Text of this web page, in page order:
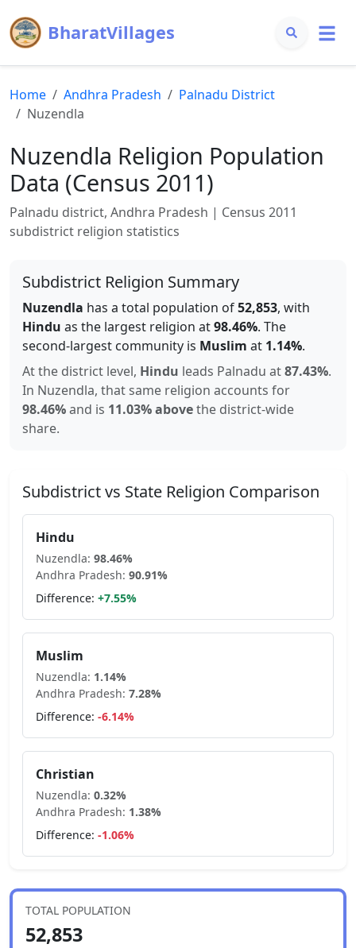
BharatVillages
Home Andhra Pradesh Palnadu District
Nuzendla
Nuzendla Religion Population
Data (Census 2011)
Palnadu district, Andhra Pradesh | Census 2011
subdistrict religion statistics
Subdistrict Religion Summary
Nuzendla has a total population of52,853, with
Hindu as the largest religion at98.46%. The
second-largest community is Muslim at 1.14%.
At the district level, Hindu leads Palnadu at87.43%.
In Nuzendla, that same religion accounts for
98.46%and is 11.03% abovethe district-wide
share.
Subdistrict vs State Religion Comparison
Hindu
Nuzendla: 98.46%
Andhra Pradesh: 90.91%
Difference: +7.55%
Muslim
Nuzendla: 1.14%
Andhra Pradesh: 7.28%
Difference: -6.14%
Christian
Nuzendla: 0.32%
Andhra Pradesh: 1.38%
Difference: -1.06%
TOTAL POPULATION
52,853